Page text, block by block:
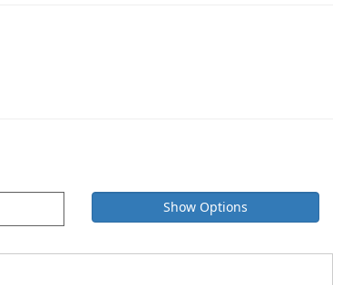
Show Options